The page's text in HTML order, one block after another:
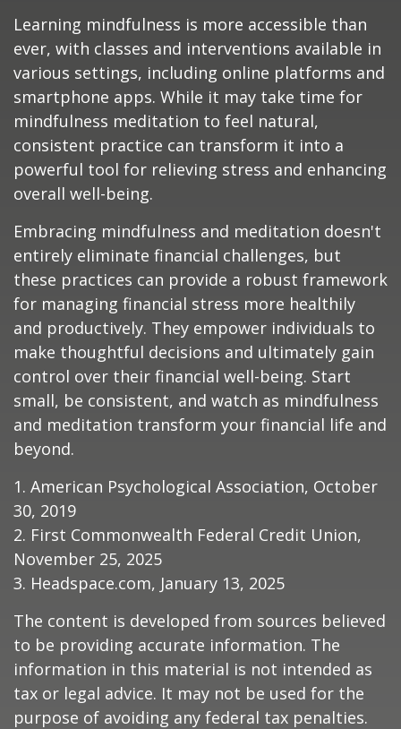
Learning mindfulness is more accessible than
ever, with classes and interventions available in
various settings, including online platforms and
smartphone apps. While it may take time for
mindfulness meditation to feel natural,
consistent practice can transform it into a
powerful tool for relieving stress and enhancing
overall well-being.
Embracing mindfulness and meditation doesn't
entirely eliminate financial challenges, but
these practices can provide a robust framework
for managing financial stress more healthily
and productively. They empower individuals to
make thoughtful decisions and ultimately gain
control over their financial well-being. Start
small, be consistent, and watch as mindfulness
and meditation transform your financial life and
beyond.
1. American Psychological Association, October
30, 2019
2. First Commonwealth Federal Credit Union,
November 25, 2025
3. Headspace.com, January 13, 2025
The content is developed from sources believed
to be providing accurate information. The
information in this material is not intended as
tax or legal advice. It may not be used for the
purpose of avoiding any federal tax penalties.